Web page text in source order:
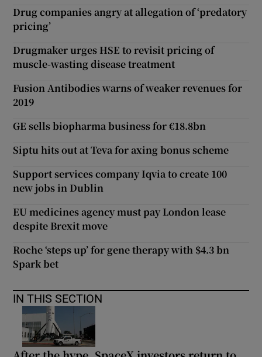
Drug companies angry at allegation of ‘predatory
pricing’
Drugmaker urges HSE to revisit pricing of
muscle-wasting disease treatment
Fusion Antibodies warns of weaker revenues for
2019
GE sells biopharma business for €18.8bn
Siptu hits out at Teva for axing bonus scheme
Support services company Iqvia to create 100
new jobs in Dublin
EU medicines agency must pay London lease
despite Brexit move
Roche ‘steps up’ for gene therapy with $4.3 bn
Spark bet
IN THIS SECTION